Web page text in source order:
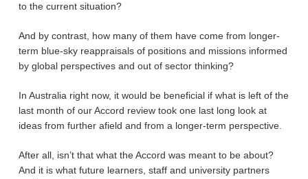
to the current situation?
And by contrast, how many of them have come from longer-
term blue-sky reappraisals of positions and missions informed
by global perspectives and out of sector thinking?
In Australia right now, it would be beneficial if what is left of the
last month of our Accord review took one last long look at
ideas from further afield and from a longer-term perspective.
After all, isn’t that what the Accord was meant to be about?
And it is what future learners, staff and university partners